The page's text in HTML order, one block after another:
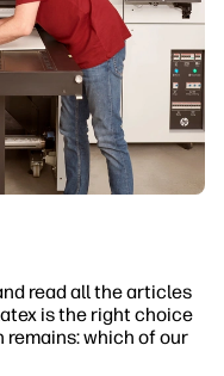
read all the articles
is the right choice
remains: which of our